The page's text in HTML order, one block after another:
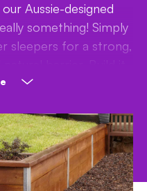
Aussie-designed
something! Simply
sleepers for a strong,
two; it’s up to you!